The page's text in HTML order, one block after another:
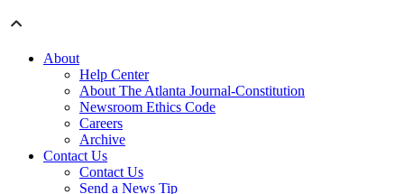
About
Help Center
About The Atlanta Journal-Constitution
Newsroom Ethics Code
Careers
Archive
Contact Us
Contact Us
Send a News Tip